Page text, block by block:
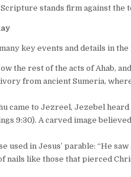
stands firm against the
key events and details in
the rest of the acts of Ahab,
from ancient Sumeria,
came to Jezreel, Jezebel
9:30). A carved image
used in Jesus’ parable: “He
nails like those that pierced